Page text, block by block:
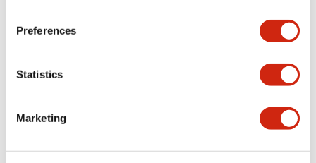
Preferences
Statistics
Marketing
Other Specifications